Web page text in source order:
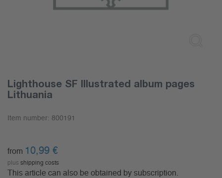
Lighthouse SF Illustrated album pages
Lithuania
Item number: 800191
from 10,99 €
plus shipping costs
This article can also be obtained by subscription.